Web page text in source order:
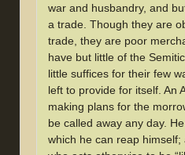
war and husbandry, and
a trade. Though they are
trade, they are poor
have but little of the
little suffices for their few
left to provide for itself. An
making plans for the
be called away any day.
which he can reap